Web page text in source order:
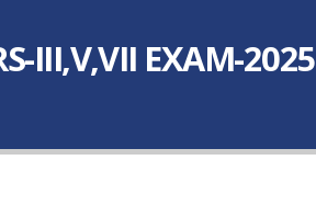
III,V,VII EXAM-2025